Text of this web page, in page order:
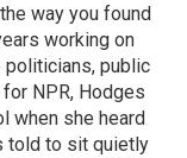
way you found
working on
public
NPR, Hodges
when she heard
told to sit quietly